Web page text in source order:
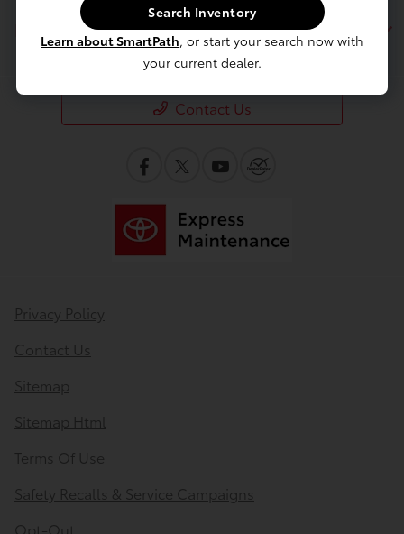
Dealership
Contact Us
Privacy Policy
Contact Us
Sitemap
Sitemap Html
Terms Of Use
Safety Recalls & Service Campaigns
Opt-Out
Search Inventory
Learn about SmartPath, or start your search now with
your current dealer.